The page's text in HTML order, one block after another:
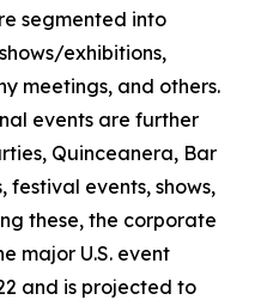
segmented into
exhibitions,
meetings, and others.
events are further
Quinceanera, Bar
events, shows,
these, the corporate
major U.S. event
and is projected to